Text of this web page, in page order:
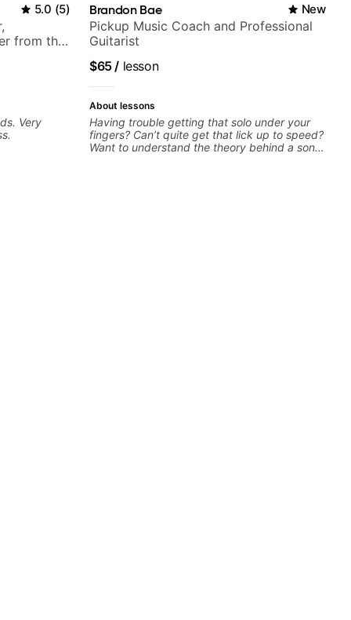
5.0 (5)
from the
Very
Brandon Bae New
Pickup Music Coach and Professional
Guitarist
$65/ lesson
About lessons
Having trouble getting that solo under your
fingers? Can’t quite get that lick up to speed?
Want to understand the theory behind a song